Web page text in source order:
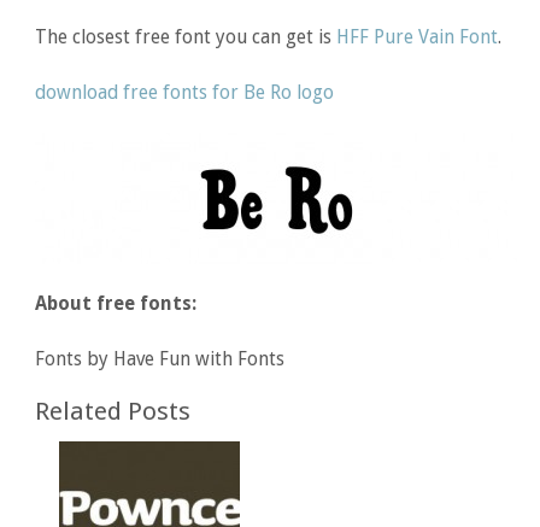
The closest free font you can get is HFF Pure Vain Font.
download free fonts for Be Ro logo
About free fonts:
Fonts by Have Fun with Fonts
Related Posts